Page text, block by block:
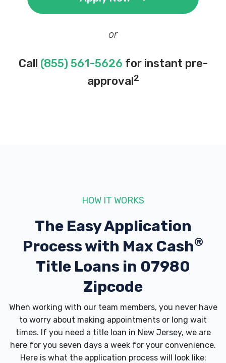
or
Call (855) 561-5626 for instant pre-
approval2
HOW IT WORKS
The Easy Application
Process with Max Cash®
Title Loans in 07980
Zipcode
When working with our team members, you never have
to worry about making appointments or long wait
times. If you need a title loan in New Jersey, we are
here for you seven days a week for your convenience.
Here is what the application process will look like: